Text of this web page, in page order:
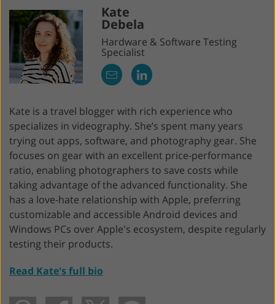
Kate
Debela
Hardware & Software Testing
Specialist
Kate is a travel blogger with rich experience who
specializes in videography. She’s spent many years
trying out apps, software, and photography gear. She
focuses on gear with an excellent price-performance
ratio, enabling photographers to save costs while
taking advantage of the advanced functionality. She
has a love-hate relationship with Apple, preferring
customizable and accessible Android devices and
Windows PCs over Apple's ecosystem, despite regularly
testing their products.
Read Kate's full bio